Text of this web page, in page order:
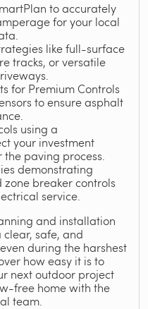
to accurately
for your local
like full-surface
tracks, or versatile
for Premium Controls
to ensure asphalt
using a
your investment
paving process.
demonstrating
breaker controls
service.
and installation
clear, safe, and
during the harshest
how easy it is to
next outdoor project
free home with the
team.